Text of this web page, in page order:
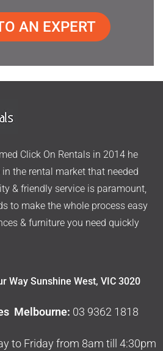
AN EXPERT
Click On Rentals in 2014 he
the rental market that needed
& friendly service is paramount,
to make the whole process easy
& furniture you need quickly
Way Sunshine West, VIC 3020
Melbourne: 03 9362 1818
to Friday from 8am till 4:30pm